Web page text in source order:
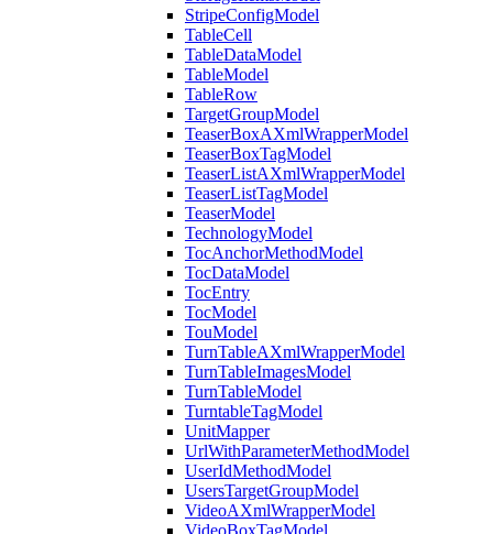
StripeConfigModel
TableCell
TableDataModel
TableModel
TableRow
TargetGroupModel
TeaserBoxAXmlWrapperModel
TeaserBoxTagModel
TeaserListAXmlWrapperModel
TeaserListTagModel
TeaserModel
TechnologyModel
TocAnchorMethodModel
TocDataModel
TocEntry
TocModel
TouModel
TurnTableAXmlWrapperModel
TurnTableImagesModel
TurnTableModel
TurntableTagModel
UnitMapper
UrlWithParameterMethodModel
UserIdMethodModel
UsersTargetGroupModel
VideoAXmlWrapperModel
VideoBoxTagModel